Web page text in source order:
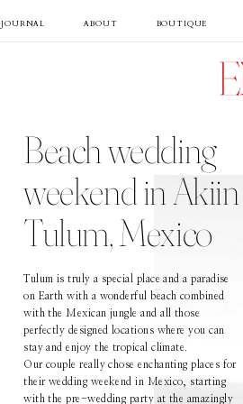
JOURNAL ABOUT BOUTIQUE
Beach wedding
weekend in Akiin
Tulum, Mexico
Tulum is truly a special place and a paradise
on Earth with a wonderful beach combined
with the Mexican jungle and all those
perfectly designed locations where you can
stay and enjoy the tropical climate.
Our couple really chose enchanting places for
their wedding weekend in Mexico, starting
with the pre-wedding party at the amazingly